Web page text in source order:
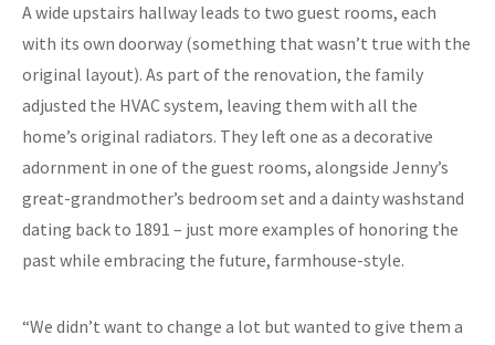
A wide upstairs hallway leads to two guest rooms, each
with its own doorway (something that wasn’t true with the
original layout). As part of the renovation, the family
adjusted the HVAC system, leaving them with all the
home’s original radiators. They left one as a decorative
adornment in one of the guest rooms, alongside Jenny’s
great-grandmother’s bedroom set and a dainty washstand
dating back to 1891 – just more examples of honoring the
past while embracing the future, farmhouse-style.
“We didn’t want to change a lot but wanted to give them a